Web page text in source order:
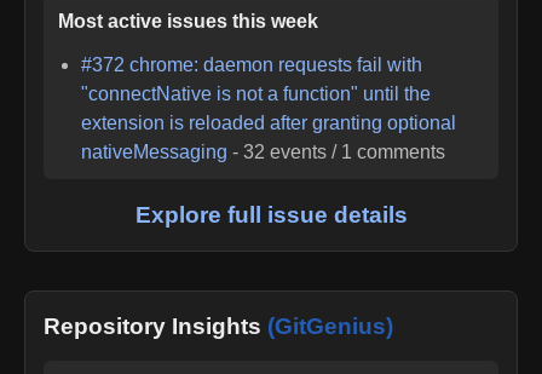
Most active issues this week
#372 chrome: daemon requests fail with
"connectNative is not a function" until the
extension is reloaded after granting optional
nativeMessaging -32 events / 1 comments
Explore full issue details
Repository Insights (GitGenius)